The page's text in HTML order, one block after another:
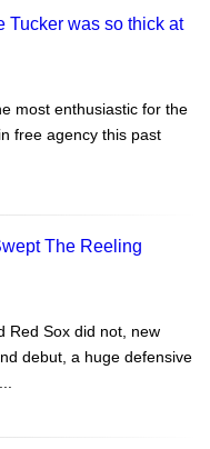
Tucker was so thick at
most enthusiastic for the
free agency this past
The Reeling
Red Sox did not, new
debut, a huge defensive